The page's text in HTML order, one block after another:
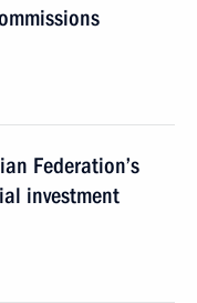
Federation’s
investment